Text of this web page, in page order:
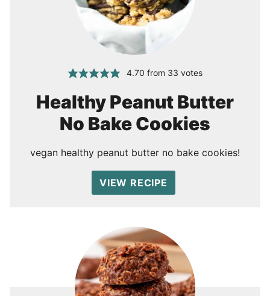
4.70 from 33 votes
Healthy Peanut Butter
No Bake Cookies
vegan healthy peanut butter no bake cookies!
VIEW RECIPE